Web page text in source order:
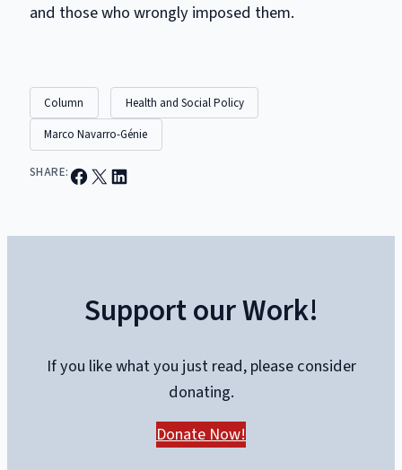
and those who wrongly imposed them.
Column
Health and Social Policy
Marco Navarro-Génie
SHARE:Share on Facebook
Email this PageShare on LinkedIn
Support our Work!
If you like what you just read, please consider
donating.
Donate Now!